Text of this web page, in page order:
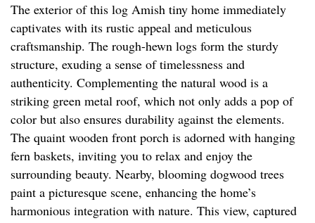
The exterior of this log Amish tiny home immediately
captivates with its rustic appeal and meticulous
craftsmanship. The rough-hewn logs form the sturdy
structure, exuding a sense of timelessness and
authenticity. Complementing the natural wood is a
striking green metal roof, which not only adds a pop of
color but also ensures durability against the elements.
The quaint wooden front porch is adorned with hanging
fern baskets, inviting you to relax and enjoy the
surrounding beauty. Nearby, blooming dogwood trees
paint a picturesque scene, enhancing the home’s
harmonious integration with nature. This view, captured